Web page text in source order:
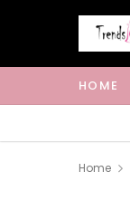
HOME
Home